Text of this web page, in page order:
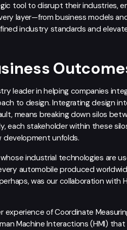
tool to disrupt their industries,
layer—from business models
industry standards and
leader in helping companies
to design. Integrating design
means breaking down silos
each stakeholder within these
development unfolds.
industrial technologies are
automobile produced
was our collaboration with
experience of Coordinate
Machine Interactions (HMI)